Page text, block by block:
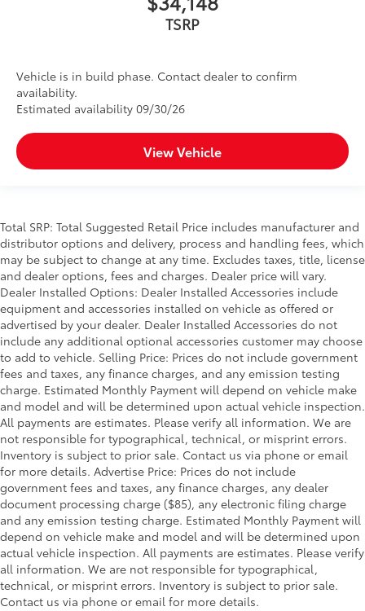
TSRP
Vehicle is in build phase. Contact dealer to confirm
availability.
Estimated availability 09/30/26
View Vehicle
Total SRP: Total Suggested Retail Price includes manufacturer and
distributor options and delivery, process and handling fees, which
may be subject to change at any time. Excludes taxes, title, license
and dealer options, fees and charges. Dealer price will vary.
Dealer Installed Options: Dealer Installed Accessories include
equipment and accessories installed on vehicle as offered or
advertised by your dealer. Dealer Installed Accessories do not
include any additional optional accessories customer may choose
to add to vehicle. Selling Price: Prices do not include government
fees and taxes, any finance charges, and any emission testing
charge. Estimated Monthly Payment will depend on vehicle make
and model and will be determined upon actual vehicle inspection.
All payments are estimates. Please verify all information. We are
not responsible for typographical, technical, or misprint errors.
Inventory is subject to prior sale. Contact us via phone or email
for more details. Advertise Price: Prices do not include
government fees and taxes, any finance charges, any dealer
document processing charge ($85), any electronic filing charge
and any emission testing charge. Estimated Monthly Payment will
depend on vehicle make and model and will be determined upon
actual vehicle inspection. All payments are estimates. Please verify
all information. We are not responsible for typographical,
technical, or misprint errors. Inventory is subject to prior sale.
Contact us via phone or email for more details.